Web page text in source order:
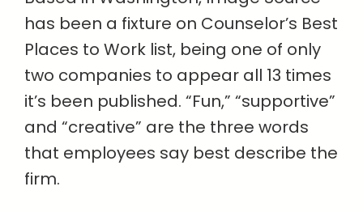
has been a fixture on Counselor’s Best
Places to Work list, being one of only
two companies to appear all 13 times
it’s been published. “Fun,” “supportive”
and “creative” are the three words
that employees say best describe the
firm.